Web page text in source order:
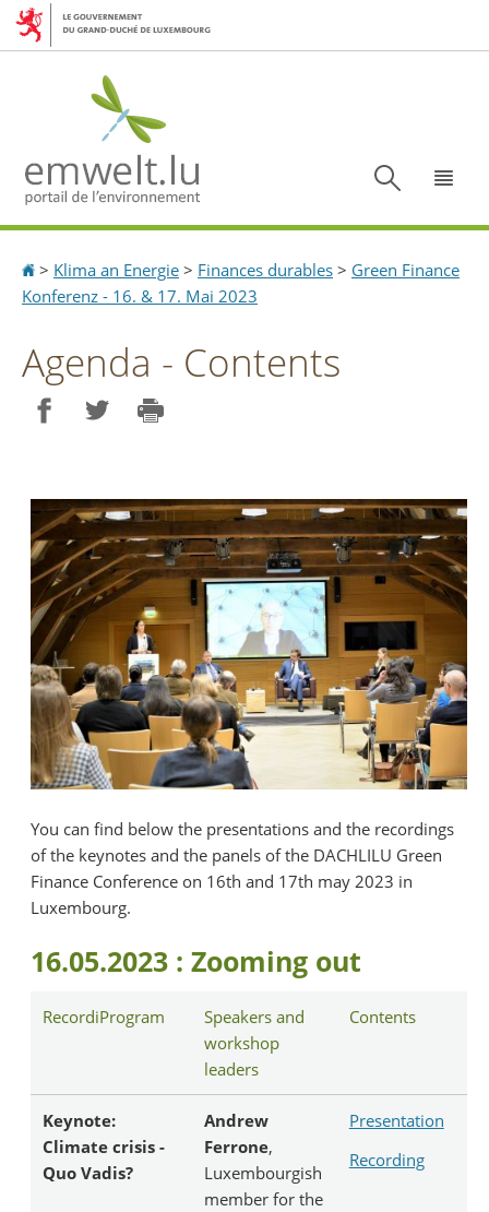
Aller
Aller
Accueil
> Klima an Energie > Finances durables > Green Finance
Konferenz - 16. & 17. Mai 2023
Agenda - Contents
You can find below the presentations and the recordings
of the keynotes and the panels of the DACHLILU Green
Finance Conference on 16th and 17th may 2023 in
Luxembourg.
16.05.2023 : Zooming out
RecordiProgram
Speakers and
workshop
leaders
Contents
Keynote:
Climate crisis -
Quo Vadis?
Andrew
Ferrone,
Luxembourgish
member for the
Presentation
Recording